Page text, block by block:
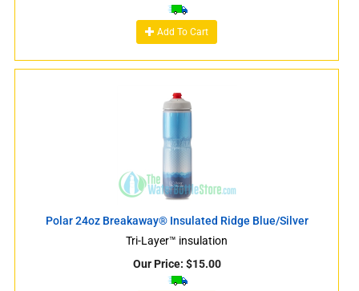
Add To Cart
Polar 24oz Breakaway® Insulated Ridge Blue/Silver
Tri-Layer™ insulation
Our Price: $15.00